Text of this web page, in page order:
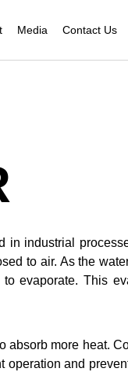
Media Contact Us
industrial
to air. As the
evaporate. This
more heat.
and